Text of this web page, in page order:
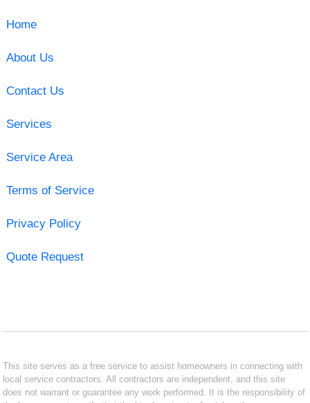
Home
About Us
Contact Us
Services
Service Area
Terms of Service
Privacy Policy
Quote Request
This site serves as a free service to assist homeowners in connecting with
local service contractors. All contractors are independent, and this site
does not warrant or guarantee any work performed. It is the responsibility of